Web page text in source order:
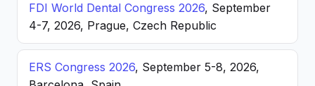
FDI World Dental Congress 2026, September
4-7, 2026, Prague, Czech Republic
ERS Congress 2026, September 5-8, 2026,